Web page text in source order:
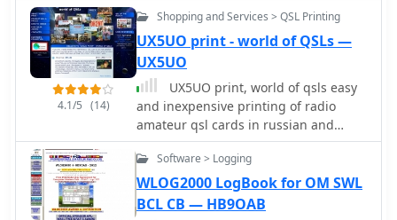
4.1/5 (14)
Shopping and Services > QSL Printing
UX5UO print - world of QSLs —
UX5UO
UX5UO print, world of qsls easy
and inexpensive printing of radio
amateur qsl cards in russian and
english provide agents in several
countries.
Software > Logging
WLOG2000 LogBook for OM SWL
BCL CB — HB9OAB